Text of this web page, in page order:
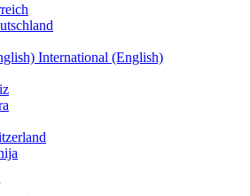
International (English)